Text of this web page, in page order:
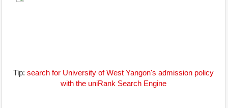
Tip: search for University of West Yangon's admission policy
with the uniRank Search Engine